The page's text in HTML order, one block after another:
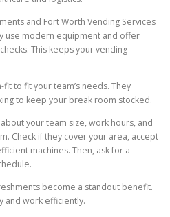
and Fort Worth Vending Services
use modern equipment and offer
This keeps your vending
to fit your team’s needs. They
to keep your break room stocked.
your team size, work hours, and
Check if they cover your area, accept
machines. Then, ask for a
become a standout benefit.
and work efficiently.